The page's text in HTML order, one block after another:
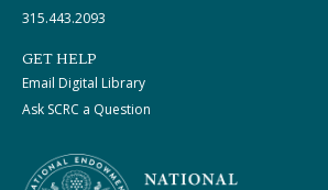
315.443.2093
GET HELP
Email Digital Library
Ask SCRC a Question